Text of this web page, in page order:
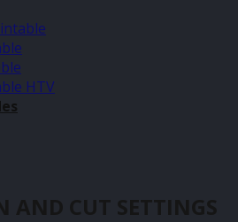
HTV
AND CUT SETTINGS